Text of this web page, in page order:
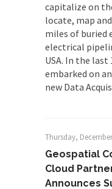
capitalize on
locate, map
miles of buried
electrical
USA. In the last
embarked on
new Data
Thursday,
Geospatial
Cloud
Announces